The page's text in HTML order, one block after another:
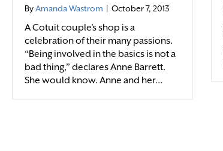
ByAmanda Wastrom October 7, 2013
A Cotuit couple’s shop is a
celebration of their many passions.
“Being involved in the basics is not a
bad thing,” declares Anne Barrett.
She would know. Anne and her…